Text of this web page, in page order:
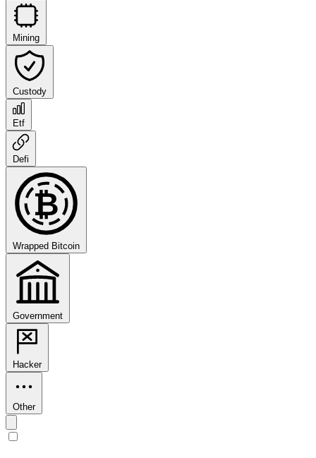
Mining
Custody
Etf
Defi
₿
Wrapped Bitcoin
Government
Hacker
Other